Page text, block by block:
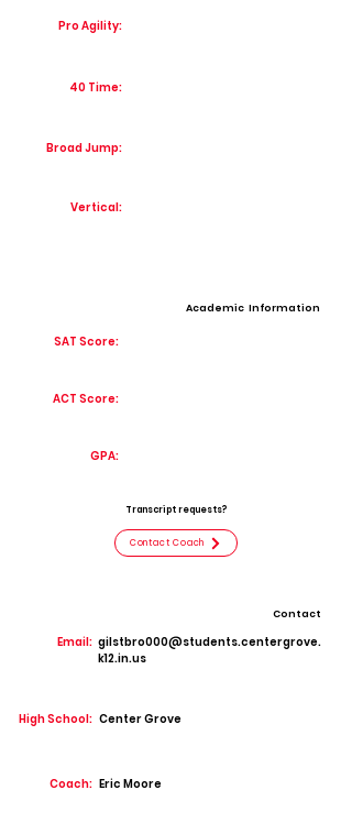
Pro Agility:
40 Time:
Broad Jump:
Vertical:
Academic Information
SAT Score:
ACT Score:
GPA:
Transcript requests?
Contact Coach
Contact
Email: gilstbro000@students.centergrove.
k12.in.us
High School: Center Grove
Coach: Eric Moore